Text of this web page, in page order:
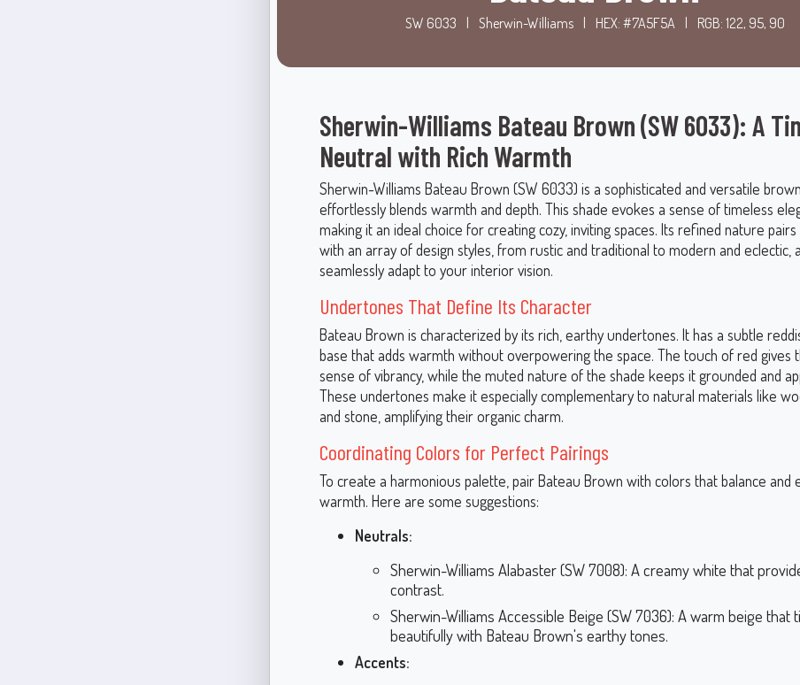
SW 6033 Sherwin-Williams HEX: #7A5F5A RGB: 122, 95, 90
Sherwin-Williams Bateau Brown (SW 6033): A
Neutral with Rich Warmth
Sherwin-Williams Bateau Brown (SW 6033) is a sophisticated and versatile
effortlessly blends warmth and depth. This shade evokes a sense of timeless
making it an ideal choice for creating cozy, inviting spaces. Its refined nature
with an array of design styles, from rustic and traditional to modern and eclectic,
seamlessly adapt to your interior vision.
Undertones That Define Its Character
Bateau Brown is characterized by its rich, earthy undertones. It has a subtle
base that adds warmth without overpowering the space. The touch of red gives
sense of vibrancy, while the muted nature of the shade keeps it grounded and
These undertones make it especially complementary to natural materials like
and stone, amplifying their organic charm.
Coordinating Colors for Perfect Pairings
To create a harmonious palette, pair Bateau Brown with colors that balance and
warmth. Here are some suggestions:
Neutrals:
Sherwin-Williams Alabaster (SW 7008): A creamy white that
contrast.
Sherwin-Williams Accessible Beige (SW 7036): A warm beige that
beautifully with Bateau Brown's earthy tones.
Accents: